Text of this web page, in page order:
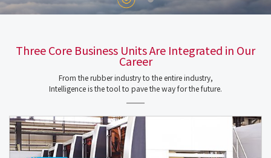
Three Core Business Units Are Integrated in Our
Career
From the rubber industry to the entire industry,
Intelligence is the tool to pave the way for the future.